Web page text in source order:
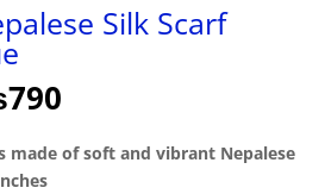
Silk Scarf
790
made of soft and vibrant Nepalese